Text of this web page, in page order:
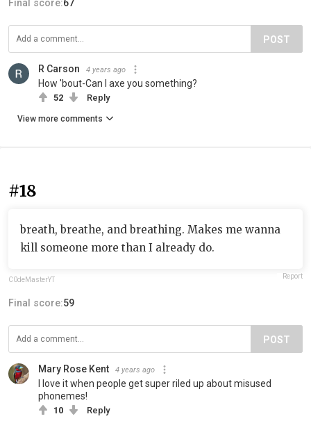
Final score:67
POST
R Carson 4 years ago
How 'bout-Can I axe you something?
52 Reply
View more comments
#18
breath, breathe, and breathing. Makes me wanna
kill someone more than I already do.
C0deMasterYT Report
Final score:59
POST
Mary Rose Kent 4 years ago
I love it when people get super riled up about misused
phonemes!
10 Reply